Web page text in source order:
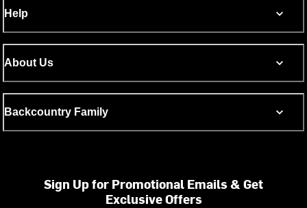
Help
About Us
Backcountry Family
Sign Up for Promotional Emails & Get
Exclusive Offers